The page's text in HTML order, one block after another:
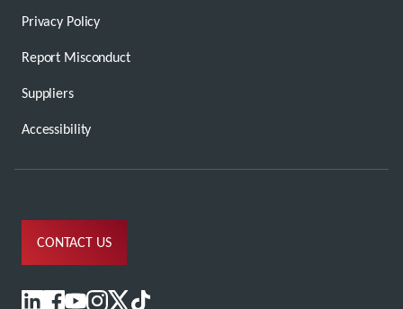
Privacy Policy
Report Misconduct
Suppliers
Accessibility
CONTACT US